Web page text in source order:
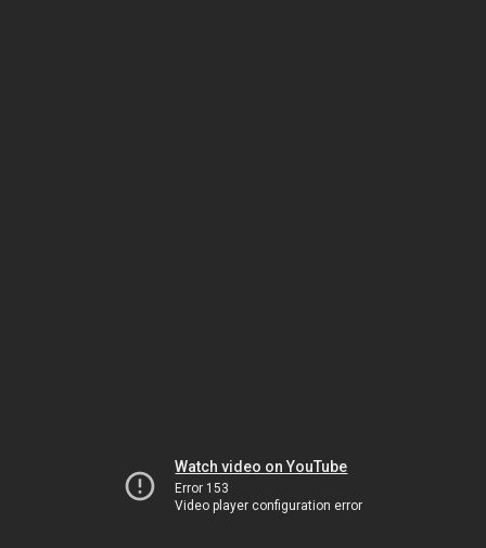
Watch video on YouTube
Error 153
Video player configuration error